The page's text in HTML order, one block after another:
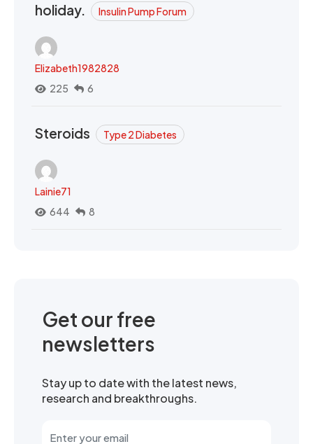
holiday.
Insulin Pump Forum
Elizabeth1982828
225
6
Steroids Type 2 Diabetes
Lainie71
644
8
Get our free
newsletters
Stay up to date with the latest news,
research and breakthroughs.